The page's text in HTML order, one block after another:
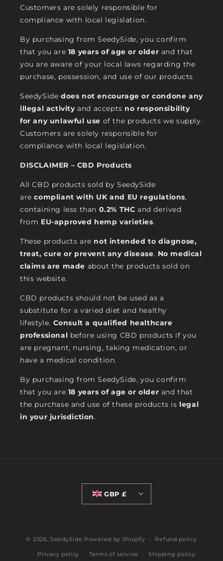
Customers are solely responsible for
compliance with local legislation.
By purchasing from SeedySide, you confirm
that you are 18 years of age or older and that
you are aware of your local laws regarding the
purchase, possession, and use of our products
SeedySide does not encourage or condone any
illegal activityand accepts no responsibility
for any unlawful use of the products we supply.
Customers are solely responsible for
compliance with local legislation.
DISCLAIMER – CBD Products
All CBD products sold by SeedySide
arecompliant with UK and EU regulations,
containing less than 0.2% THC and derived
from EU-approved hemp varieties.
These products are not intended to diagnose,
treat, cure or prevent any disease. No medical
claims are made about the products sold on
this website.
CBD products should not be used as a
substitute for a varied diet and healthy
lifestyle. Consult a qualified healthcare
professional before using CBD products if you
are pregnant, nursing, taking medication, or
have a medical condition.
By purchasing from SeedySide, you confirm
that you are 18 years of age or older and that
the purchase and use of these products is legal
in your jurisdiction.
GBP £
© 2026,SeedySide Powered by Shopify Refund policy
Privacy policy Terms of service Shipping policy